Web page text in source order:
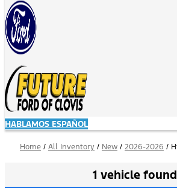
HABLAMOS ESPAÑOL
Home / All Inventory / New / 2026-2026 /
1 vehicle found